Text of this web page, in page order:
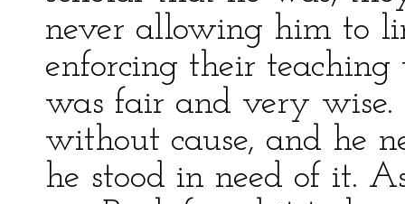
never allowing him to
enforcing their
was fair and very wise.
without cause, and he
he stood in need of it.